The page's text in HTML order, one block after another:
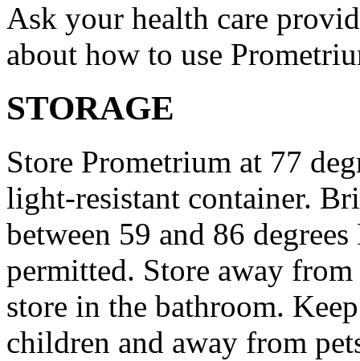
Ask your health care
about how to use
STORAGE
Store Prometrium at 77
light-resistant container.
between 59 and 86
permitted. Store away
store in the bathroom.
children and away from